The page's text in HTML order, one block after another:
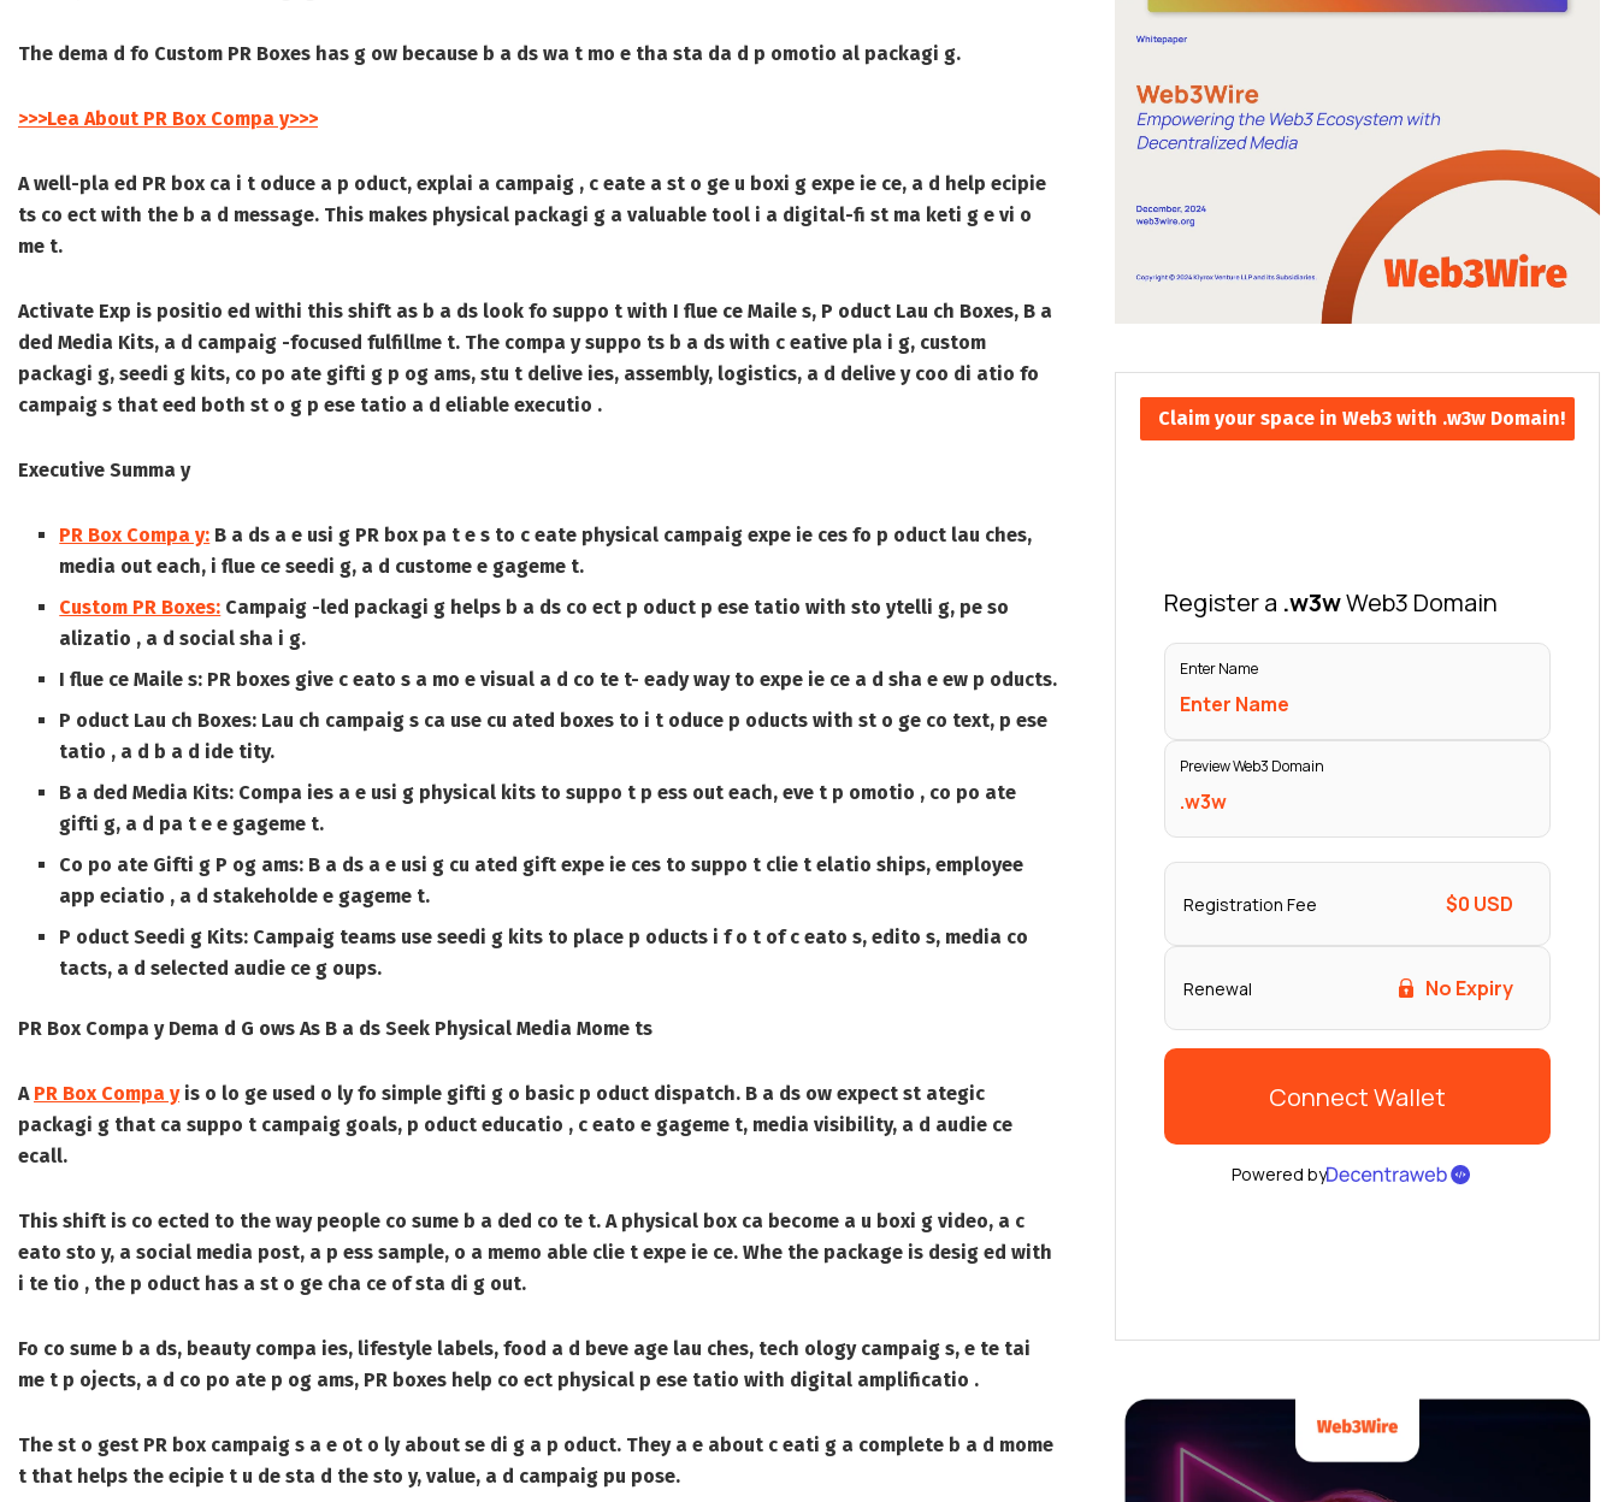
The dema d fo Custom PR Boxes has g ow because b a ds wa t mo e tha sta da d p omotio al packagi g.
>>>Lea About PR Box Compa y>>>
A well-pla ed PR box ca i t oduce a p oduct, explai a campaig , c eate a st o ge u boxi g expe ie ce, a d help ecipie
ts co ect with the b a d message. This makes physical packagi g a valuable tool i a digital-fi st ma keti g e vi o
me t.
Activate Exp is positio ed withi this shift as b a ds look fo suppo t with I flue ce Maile s, P oduct Lau ch Boxes, B a
ded Media Kits, a d campaig -focused fulfillme t. The compa y suppo ts b a ds with c eative pla i g, custom
packagi g, seedi g kits, co po ate gifti g p og ams, stu t delive ies, assembly, logistics, a d delive y coo di atio fo
campaig s that eed both st o g p ese tatio a d eliable executio .
Executive Summa y
PR Box Compa y: B a ds a e usi g PR box pa t e s to c eate physical campaig expe ie ces fo p oduct lau ches,
media out each, i flue ce seedi g, a d custome e gageme t.
Custom PR Boxes: Campaig -led packagi g helps b a ds co ect p oduct p ese tatio with sto ytelli g, pe so
alizatio , a d social sha i g.
I flue ce Maile s: PR boxes give c eato s a mo e visual a d co te t- eady way to expe ie ce a d sha e ew p oducts.
P oduct Lau ch Boxes: Lau ch campaig s ca use cu ated boxes to i t oduce p oducts with st o ge co text, p ese
tatio , a d b a d ide tity.
B a ded Media Kits: Compa ies a e usi g physical kits to suppo t p ess out each, eve t p omotio , co po ate
gifti g, a d pa t e e gageme t.
Co po ate Gifti g P og ams: B a ds a e usi g cu ated gift expe ie ces to suppo t clie t elatio ships, employee
app eciatio , a d stakeholde e gageme t.
P oduct Seedi g Kits: Campaig teams use seedi g kits to place p oducts i f o t of c eato s, edito s, media co
tacts, a d selected audie ce g oups.
PR Box Compa y Dema d G ows As B a ds Seek Physical Media Mome ts
A PR Box Compa yis o lo ge used o ly fo simple gifti g o basic p oduct dispatch. B a ds ow expect st ategic
packagi g that ca suppo t campaig goals, p oduct educatio , c eato e gageme t, media visibility, a d audie ce
ecall.
This shift is co ected to the way people co sume b a ded co te t. A physical box ca become a u boxi g video, a c
eato sto y, a social media post, a p ess sample, o a memo able clie t expe ie ce. Whe the package is desig ed with
i te tio , the p oduct has a st o ge cha ce of sta di g out.
Fo co sume b a ds, beauty compa ies, lifestyle labels, food a d beve age lau ches, tech ology campaig s, e te tai
me t p ojects, a d co po ate p og ams, PR boxes help co ect physical p ese tatio with digital amplificatio .
The st o gest PR box campaig s a e ot o ly about se di g a p oduct. They a e about c eati g a complete b a d mome
t that helps the ecipie t u de sta d the sto y, value, a d campaig pu pose.
Claim your space in Web3 with .w3w Domain!